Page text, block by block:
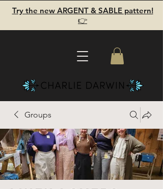
Try the new ARGENT & SABLE pattern!
👉
Groups